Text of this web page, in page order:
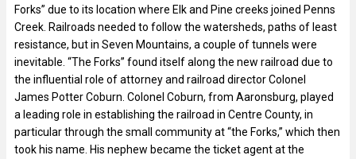
Forks” due to its location where Elk and Pine creeks joined Penns
Creek. Railroads needed to follow the watersheds, paths of least
resistance, but in Seven Mountains, a couple of tunnels were
inevitable. “The Forks” found itself along the new railroad due to
the influential role of attorney and railroad director Colonel
James Potter Coburn. Colonel Coburn, from Aaronsburg, played
a leading role in establishing the railroad in Centre County, in
particular through the small community at “the Forks,” which then
took his name. His nephew became the ticket agent at the